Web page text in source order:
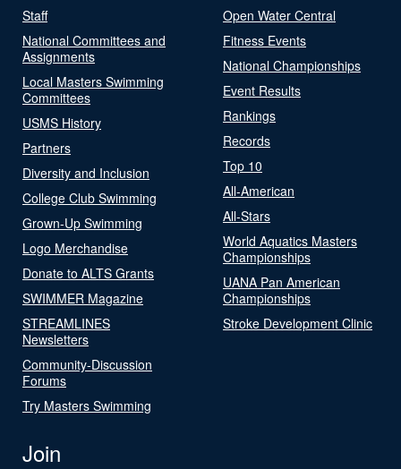
Staff
National Committees and
Assignments
Local Masters Swimming
Committees
USMS History
Partners
Diversity and Inclusion
College Club Swimming
Grown-Up Swimming
Logo Merchandise
Donate to ALTS Grants
SWIMMER Magazine
STREAMLINES
Newsletters
Community-Discussion
Forums
Try Masters Swimming
Open Water Central
Fitness Events
National Championships
Event Results
Rankings
Records
Top 10
All-American
All-Stars
World Aquatics Masters
Championships
UANA Pan American
Championships
Stroke Development Clinic
Join